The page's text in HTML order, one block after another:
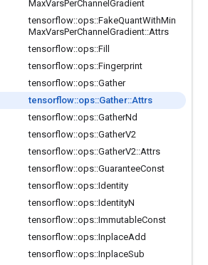
MaxVarsPerChannel Gradient
tensorflow::ops::FakeQuantWithMin
MaxVarsPerChannel Gradient::Attrs
tensorflow::ops::Fill
tensorflow::ops::Fingerprint
tensorflow::ops::Gather
tensorflow::ops::Gather::Attrs
tensorflow::ops::GatherNd
tensorflow::ops::GatherV2
tensorflow::ops::GatherV2::Attrs
tensorflow::ops::GuaranteeConst
tensorflow::ops::Identity
tensorflow::ops::IdentityN
tensorflow::ops::ImmutableConst
tensorflow::ops::InplaceAdd
tensorflow::ops::InplaceSub